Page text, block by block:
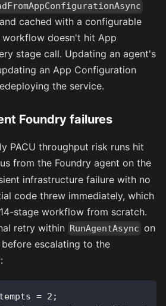
cached with a configurable
workflow doesn't hit App
stage call. Updating an agent's
an App Configuration
the service.
Foundry failures
PACU throughput risk runs hit
from the Foundry agent on the
infrastructure failure with no
code threw immediately, which
stage workflow from scratch.
retry within RunAgentAsync on
before escalating to the
= 2;